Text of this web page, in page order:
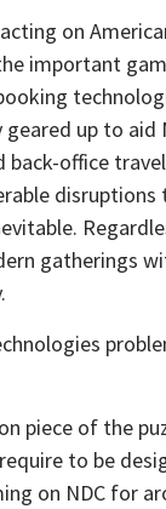
on
important
up to aid
office
gatherings
piece of the
to be
on NDC for